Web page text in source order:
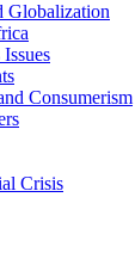
Globalization
Consumerism
Crisis